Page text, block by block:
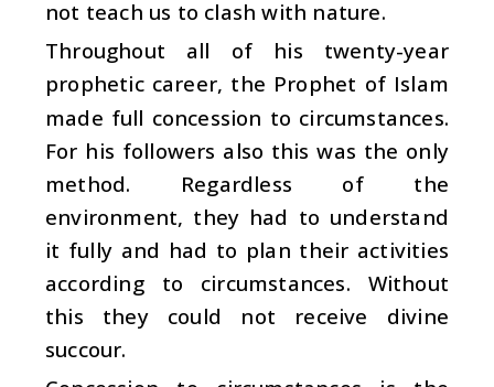
not teach us to clash with nature.
Throughout all of his twenty-year
prophetic career, the Prophet of Islam
made full concession to circumstances.
For his followers also this was the only
method. Regardless of the
environment, they had to understand
it fully and had to plan their activities
according to circumstances. Without
this they could not receive divine
succour.